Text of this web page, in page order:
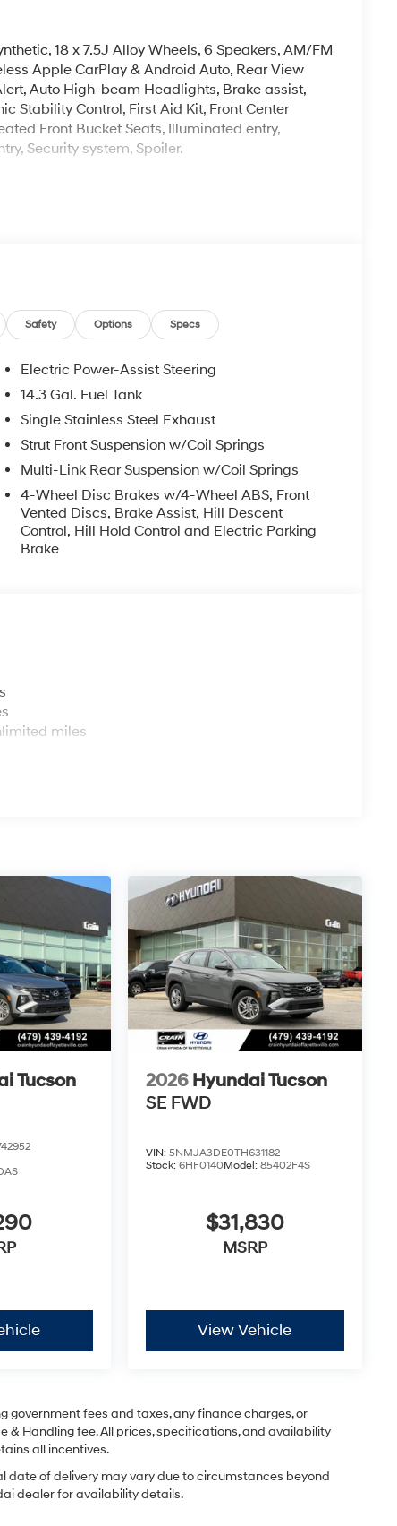
18 x 7.5J Alloy Wheels, 6 Speakers, AM/FM
Apple CarPlay & Android Auto, Rear View
Auto High-beam Headlights, Brake assist,
Stability Control, First Aid Kit, Front Center
Front Bucket Seats, Illuminated entry,
Security system, Spoiler.
Please note that state sales tax, title, and
Safety Options Specs
Electric Power-Assist Steering
14.3 Gal. Fuel Tank
Single Stainless Steel Exhaust
Strut Front Suspension w/Coil Springs
Multi-Link Rear Suspension w/Coil Springs
4-Wheel Disc Brakes w/4-Wheel ABS, Front
Vented Discs, Brake Assist, Hill Descent
Control, Hill Hold Control and Electric Parking
Brake
miles
Tucson
2026 Hyundai Tucson
SE FWD
VIN: 5NMJA3DE0TH631182
Stock: 6HF0140Model: 85402F4S
$31,830
MSRP
View Vehicle
government fees and taxes, any finance charges, or
& Handling fee. All prices, specifications, and availability
all incentives.
date of delivery may vary due to circumstances beyond
dealer for availability details.